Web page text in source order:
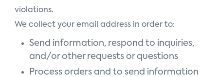
violations.
We collect your email address in order to:
Send information, respond to inquiries,
and/or other requests or questions
Process orders and to send information